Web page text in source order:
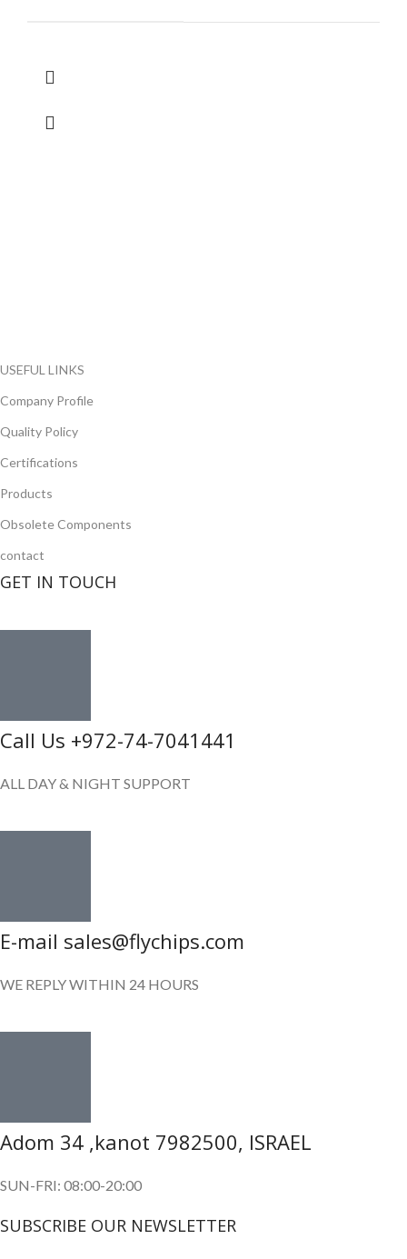
USEFUL LINKS
Company Profile
Quality Policy
Certifications
Products
Obsolete Components
contact
GET IN TOUCH
Call Us +972-74-7041441
ALL DAY & NIGHT SUPPORT
E-mail sales@flychips.com
WE REPLY WITHIN 24 HOURS
Adom 34 ,kanot 7982500, ISRAEL
SUN-FRI: 08:00-20:00
SUBSCRIBE OUR NEWSLETTER